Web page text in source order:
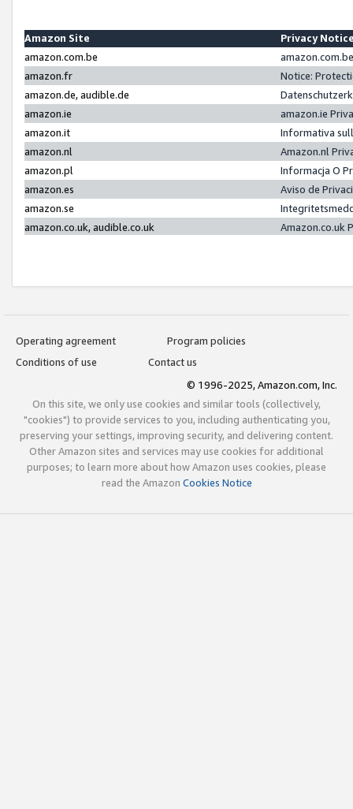
Amazon Site
Privacy
amazon.com.be
amazon.fr
Notice:
amazon.de, audible.de
amazon.ie
amazon.ie
amazon.it
Informativa
amazon.nl
Amazon.nl
amazon.pl
Informacja O
amazon.es
Aviso de
amazon.se
amazon.co.uk, audible.co.uk
Amazon.co.uk
Operating agreement
Program policies
Conditions of use
Contact us
© 1996-2025, Amazon.com, Inc.
On this site, we only use cookies and similar tools (collectively,
"cookies") to provide services to you, including authenticating you,
preserving your settings, improving security, and delivering content.
Other Amazon sites and services may use cookies for additional
purposes; to learn more about how Amazon uses cookies, please
read the Amazon Cookies Notice